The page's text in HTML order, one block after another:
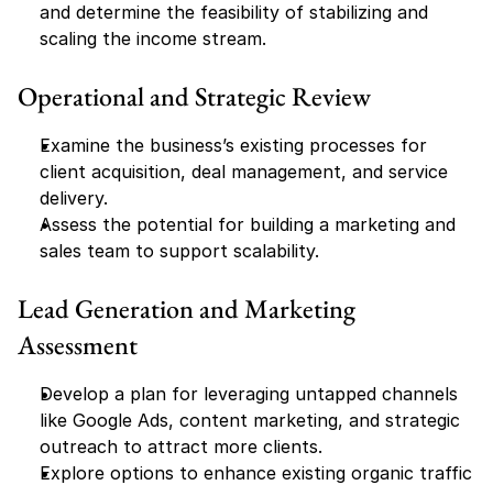
and determine the feasibility of stabilizing and
scaling the income stream.
Operational and Strategic Review
Examine the business’s existing processes for
client acquisition, deal management, and service
delivery.
Assess the potential for building a marketing and
sales team to support scalability.
Lead Generation and Marketing
Assessment
Develop a plan for leveraging untapped channels
like Google Ads, content marketing, and strategic
outreach to attract more clients.
Explore options to enhance existing organic traffic